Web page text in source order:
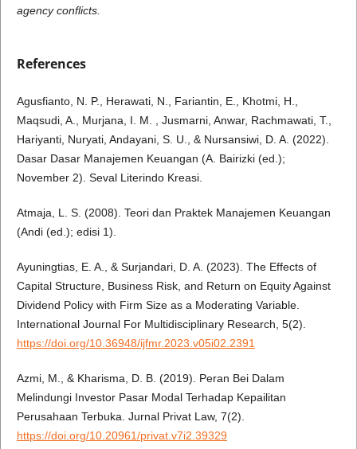
agency conflicts.
References
Agusfianto, N. P., Herawati, N., Fariantin, E., Khotmi, H.,
Maqsudi, A., Murjana, I. M. , Jusmarni, Anwar, Rachmawati, T.,
Hariyanti, Nuryati, Andayani, S. U., & Nursansiwi, D. A. (2022).
Dasar Dasar Manajemen Keuangan (A. Bairizki (ed.);
November 2). Seval Literindo Kreasi.
Atmaja, L. S. (2008). Teori dan Praktek Manajemen Keuangan
(Andi (ed.); edisi 1).
Ayuningtias, E. A., & Surjandari, D. A. (2023). The Effects of
Capital Structure, Business Risk, and Return on Equity Against
Dividend Policy with Firm Size as a Moderating Variable.
International Journal For Multidisciplinary Research, 5(2).
https://doi.org/10.36948/ijfmr.2023.v05i02.2391
Azmi, M., & Kharisma, D. B. (2019). Peran Bei Dalam
Melindungi Investor Pasar Modal Terhadap Kepailitan
Perusahaan Terbuka. Jurnal Privat Law, 7(2).
https://doi.org/10.20961/privat.v7i2.39329